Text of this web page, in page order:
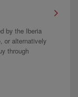
by the Iberia
or alternatively
through